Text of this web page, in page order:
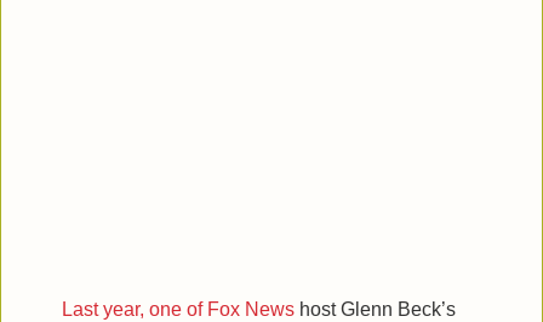
Last year, one of Fox News host Glenn Beck’s